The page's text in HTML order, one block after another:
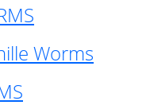
Worms